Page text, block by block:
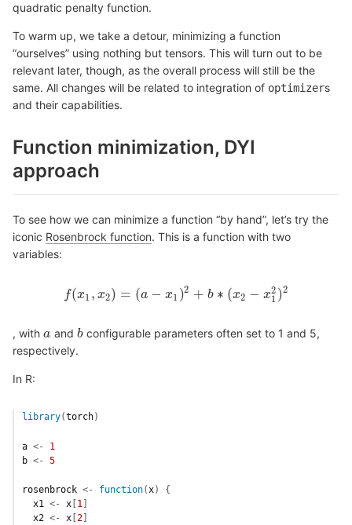
quadratic penalty function.
To warm up, we take a detour, minimizing a function
“ourselves” using nothing but tensors. This will turn out to be
relevant later, though, as the overall process will still be the
same. All changes will be related to integration of optimizers
and their capabilities.
Function minimization, DYI
approach
To see how we can minimize a function “by hand”, let’s try the
iconic Rosenbrock function. This is a function with two
variables:
f(x1 , x2) = (a − x1 )2 + b ∗ (x2 − x2
1 )2
f(x1 x2 )=(a− x1) 2+ b∗( x2− x12) 2
, with a
a and b
bconfigurable parameters often set to 1 and 5,
respectively.
In R:
library(torch)
a <-
1
b <- 5
rosenbrock <- function(x)
{
x1 <- x 1
x2 <- x 2